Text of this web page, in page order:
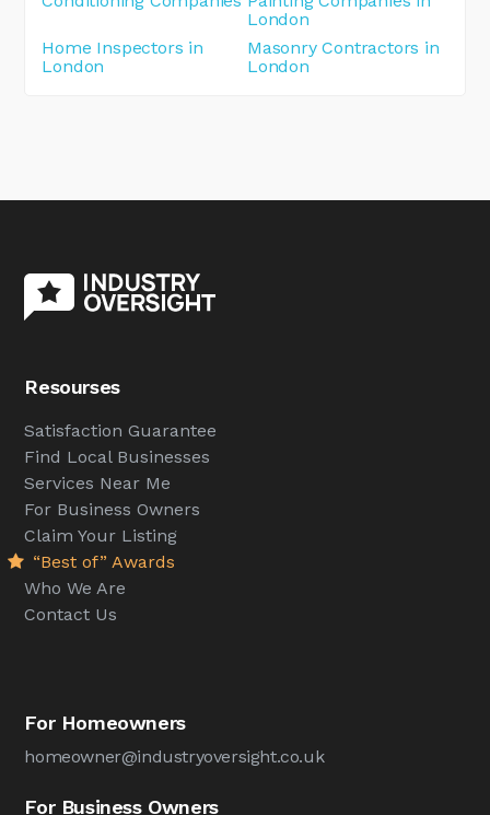
London
Home Inspectors in
London
Masonry Contractors in
London
Resourses
Satisfaction Guarantee
Find Local Businesses
Services Near Me
For Business Owners
Claim Your Listing
“Best of” Awards
Who We Are
Contact Us
For Homeowners
homeowner@industryoversight.co.uk
For Business Owners